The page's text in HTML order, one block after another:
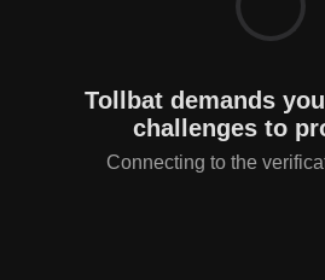
Tollbat demands
challenges to
Connecting to the